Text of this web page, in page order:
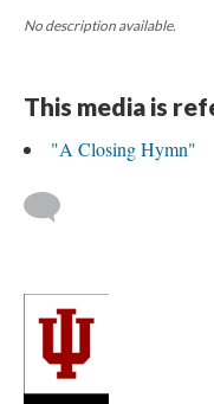
No description available.
This media is
"A Closing Hymn"